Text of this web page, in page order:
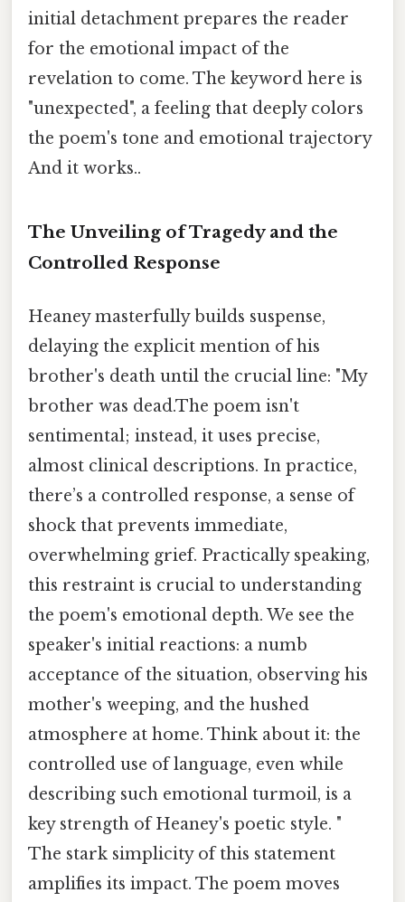
initial detachment prepares the reader
for the emotional impact of the
revelation to come. The keyword here is
"unexpected", a feeling that deeply colors
the poem's tone and emotional trajectory
And it works..
The Unveiling of Tragedy and the
Controlled Response
Heaney masterfully builds suspense,
delaying the explicit mention of his
brother's death until the crucial line: "My
brother was dead.The poem isn't
sentimental; instead, it uses precise,
almost clinical descriptions. In practice,
there’s a controlled response, a sense of
shock that prevents immediate,
overwhelming grief. Practically speaking,
this restraint is crucial to understanding
the poem's emotional depth. We see the
speaker's initial reactions: a numb
acceptance of the situation, observing his
mother's weeping, and the hushed
atmosphere at home. Think about it: the
controlled use of language, even while
describing such emotional turmoil, is a
key strength of Heaney's poetic style. "
The stark simplicity of this statement
amplifies its impact. The poem moves